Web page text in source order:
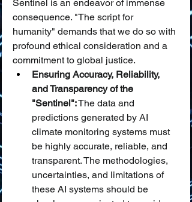
Sentinel is an endeavor of immense
consequence. "The script for
humanity" demands that we do so with
profound ethical consideration and a
commitment to global justice.
Ensuring Accuracy, Reliability,
and Transparency of the
"Sentinel": The data and
predictions generated by AI
climate monitoring systems must
be highly accurate, reliable, and
transparent. The methodologies,
uncertainties, and limitations of
these AI systems should be